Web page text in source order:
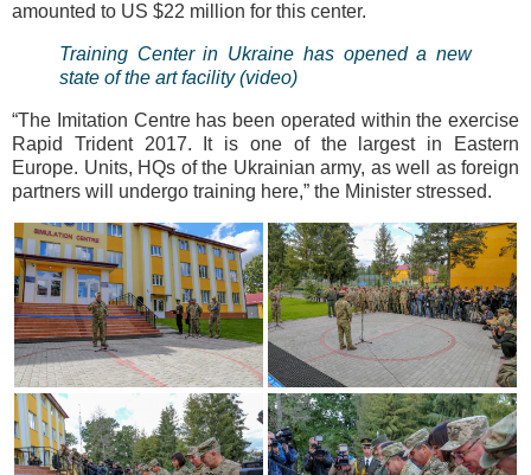
amounted to US $22 million for this center.
Training Center in Ukraine has opened a new
state of the art facility (video)
“The Imitation Centre has been operated within the exercise
Rapid Trident 2017. It is one of the largest in Eastern
Europe. Units, HQs of the Ukrainian army, as well as foreign
partners will undergo training here,” the Minister stressed.